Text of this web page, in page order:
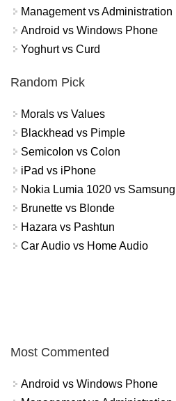
Management vs Administration
Android vs Windows Phone
Yoghurt vs Curd
Random Pick
Morals vs Values
Blackhead vs Pimple
Semicolon vs Colon
iPad vs iPhone
Nokia Lumia 1020 vs
Brunette vs Blonde
Hazara vs Pashtun
Car Audio vs Home Audio
Most Commented
Android vs Windows Phone